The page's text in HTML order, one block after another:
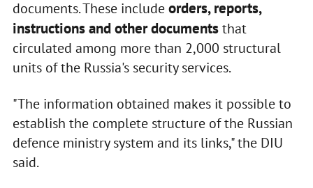
documents. These includeorders, reports,
instructions and other documentsthat
circulated among more than 2,000 structural
units of the Russia's security services.
"The information obtained makes it possible to
establish the complete structure of the Russian
defence ministry system and its links," the DIU
said.